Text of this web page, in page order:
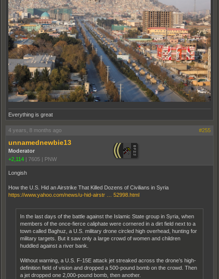
Everything is great
4 years, 8 months ago #255
unnamednewbie13
Moderator
+2,114 | 7605 | PNW
Longish
How the U.S. Hid an Airstrike That Killed Dozens of Civilians in Syria
https://www.yahoo.com/news/u-hid-airstr … 52998.html
In the last days of the battle against the Islamic State group in Syria, when
members of the once-fierce caliphate were cornered in a dirt field next to a
town called Baghuz, a U.S. military drone circled high overhead, hunting for
military targets. But it saw only a large crowd of women and children
huddled against a river bank.
Without warning, a U.S. F-15E attack jet streaked across the drone’s high-
definition field of vision and dropped a 500-pound bomb on the crowd. Then
a jet dropped one 2,000-pound bomb, then another.